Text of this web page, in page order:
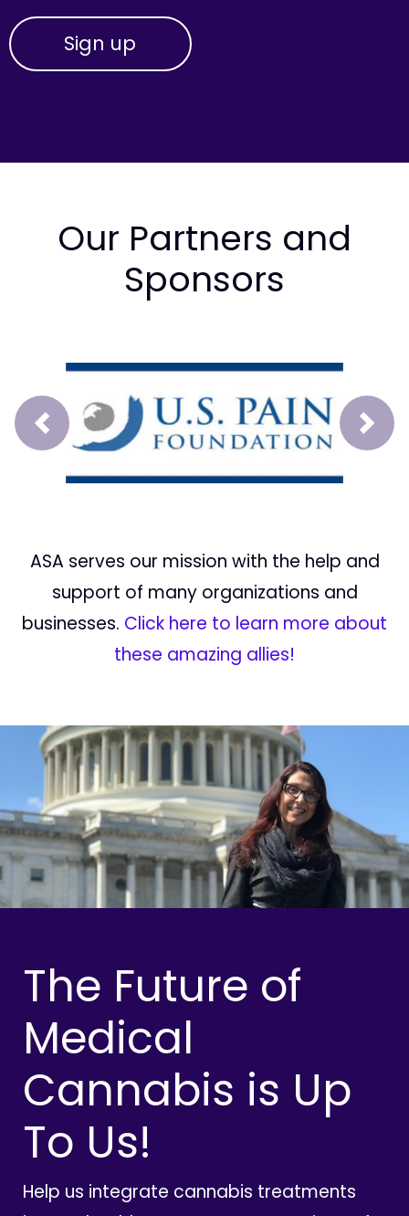
Our Partners and
Sponsors
Prev Next
ASA serves our mission with the help and
support of many organizations and
businesses. Click here to learn more about
these amazing allies!
The Future of
Medical
Cannabis is Up
To Us!
Help us integrate cannabis treatments